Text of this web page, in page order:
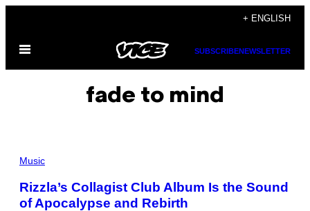
content
+ ENGLISH
Open
SUBSCRIBENEWSLETTER
fade to mind
Music
Rizzla’s Collagist Club Album Is the Sound
of Apocalypse and Rebirth